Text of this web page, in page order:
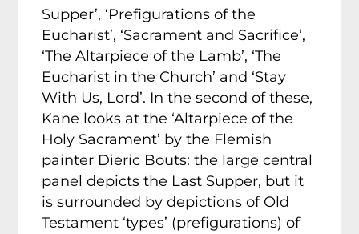
Supper’, ‘Prefigurations of the
Eucharist’, ‘Sacrament and Sacrifice’,
‘The Altarpiece of the Lamb’, ‘The
Eucharist in the Church’ and ‘Stay
With Us, Lord’. In the second of these,
Kane looks at the ‘Altarpiece of the
Holy Sacrament’ by the Flemish
painter Dieric Bouts: the large central
panel depicts the Last Supper, but it
is surrounded by depictions of Old
Testament ‘types’ (prefigurations) of